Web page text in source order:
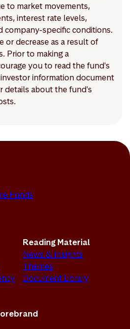
to market movements,
interest rate levels,
company-specific conditions.
or decrease as a result of
Prior to making a
you to read the fund's
information document
details about the fund's
Funds
Reading Material
News & Insights
Themes
Document Library